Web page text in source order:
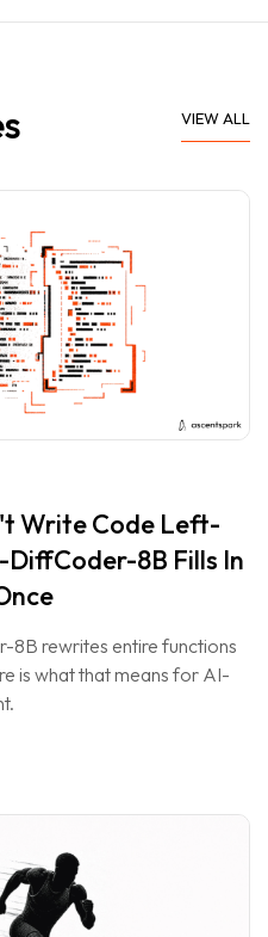
VIEW ALL
Write Code Left-
8B Fills In
rewrites entire functions
is what that means for AI-